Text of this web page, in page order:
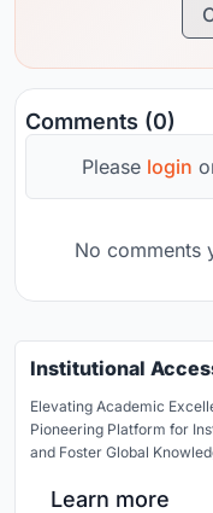
Comments (0)
Please login
No comments
Institutional
Elevating Academic
Pioneering Platform for
and Foster Global
Learn more